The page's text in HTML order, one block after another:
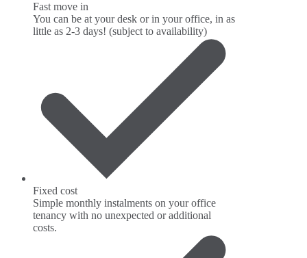
Fast move in
You can be at your desk or in your office, in as
little as 2-3 days! (subject to availability)
Fixed cost
Simple monthly instalments on your office
tenancy with no unexpected or additional
costs.